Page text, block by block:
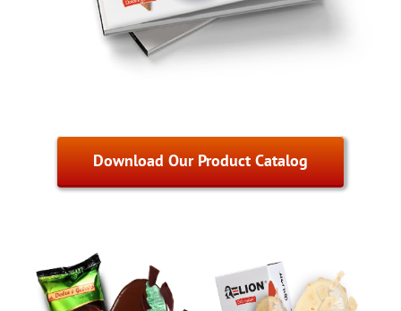
Download Our Product Catalog